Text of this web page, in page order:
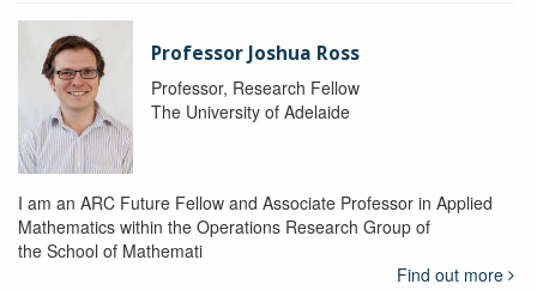
Professor Joshua Ross
Professor, Research Fellow
The University of Adelaide
I am an ARC Future Fellow and Associate Professor in Applied
Mathematics within the Operations Research Group of
the School of Mathemati
Find out more